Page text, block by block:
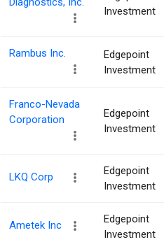
Investment
Rambus Inc.
Edgepoint
Investment
Franco-Nevada
Corporation
Edgepoint
Investment
LKQ Corp
Edgepoint
Investment
Ametek Inc
Edgepoint
Investment